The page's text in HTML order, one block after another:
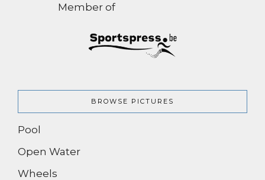
Member of
BROWSE PICTURES
Pool
Open Water
Wheels